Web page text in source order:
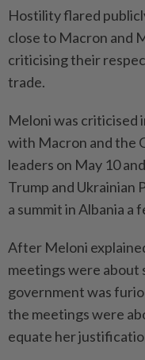
Hostility flared
close to Macron and
criticising their
trade.
Meloni was criticised
with Macron and the
leaders on May 10
Trump and Ukrainian
a summit in Albania a
After Meloni
meetings were about
government was
the meetings were
equate her